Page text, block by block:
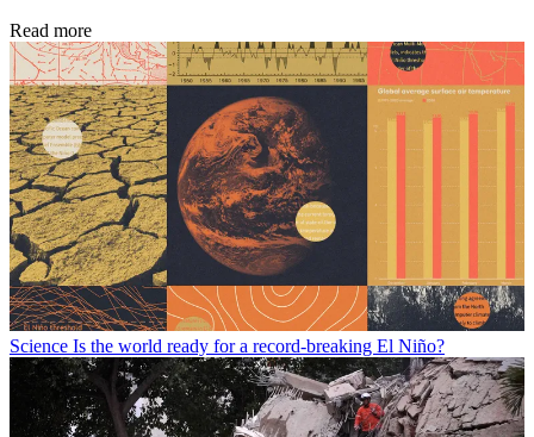
Read more
Science Is the world ready for a record-breaking El Niño?